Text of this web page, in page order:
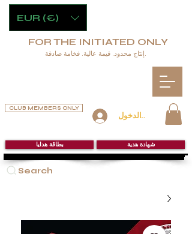
تسجيل الدخول
CLUB MEMBERS ONLY
Search
بطاقة هدايا شهادة هدية
FOR THE INITIATED ONLY
إنتاج محدود. قيمة عالية. فخامة صادقة.
EUR (€)